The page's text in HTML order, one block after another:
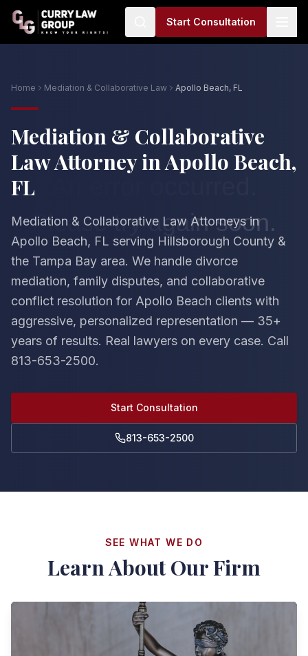
Start Consultation
Home Mediation & Collaborative Law Apollo Beach, FL
Mediation & Collaborative
Law Attorney in Apollo Beach,
FL
Mediation & Collaborative Law Attorneys in
Apollo Beach, FL serving Hillsborough County &
the Tampa Bay area. We handle divorce
mediation, family disputes, and collaborative
conflict resolution for Apollo Beach clients with
aggressive, personalized representation — 35+
years of results. Real lawyers on every case. Call
813-653-2500.
Start Consultation
813-653-2500
SEE WHAT WE DO
Learn About Our Firm